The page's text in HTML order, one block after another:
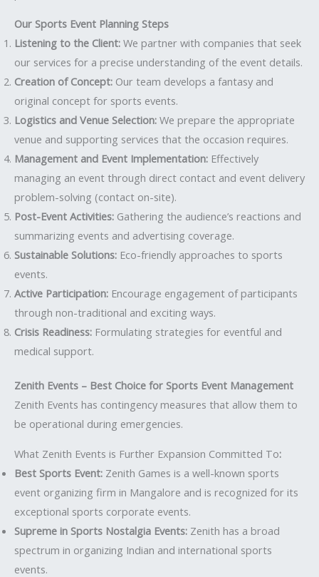
Our Sports Event Planning Steps
Listening to the Client: We partner with companies that seek
our services for a precise understanding of the event details.
Creation of Concept: Our team develops a fantasy and
original concept for sports events.
Logistics and Venue Selection: We prepare the appropriate
venue and supporting services that the occasion requires.
Management and Event Implementation: Effectively
managing an event through direct contact and event delivery
problem-solving (contact on-site).
Post-Event Activities: Gathering the audience’s reactions and
summarizing events and advertising coverage.
Sustainable Solutions: Eco-friendly approaches to sports
events.
Active Participation: Encourage engagement of participants
through non-traditional and exciting ways.
Crisis Readiness: Formulating strategies for eventful and
medical support.
Zenith Events – Best Choice for Sports Event Management
Zenith Events has contingency measures that allow them to
be operational during emergencies.
What Zenith Events is Further Expansion Committed To:
Best Sports Event: Zenith Games is a well-known sports
event organizing firm in Mangalore and is recognized for its
exceptional sports corporate events.
Supreme in Sports Nostalgia Events: Zenith has a broad
spectrum in organizing Indian and international sports
events.